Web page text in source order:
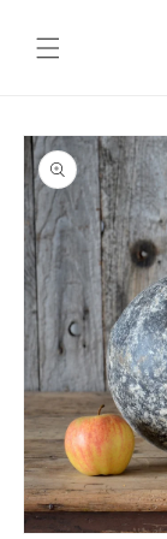
content
Skip to
product
information